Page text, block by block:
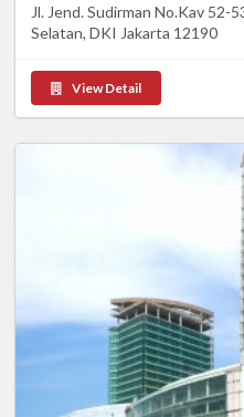
Jl. Jend. Sudirman No.Kav 52-
Selatan, DKI Jakarta 12190
View Detail